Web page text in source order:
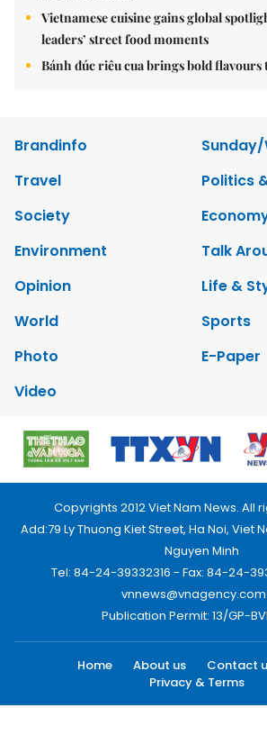
Vietnamese cuisine gains global
leaders’ street food moments
Bánh đúc riêu cua brings bold flavours
Brandinfo
Travel
Politics
Society
Environment
Talk
Opinion
Life &
World
Sports
Photo
E-Paper
Video
Copyrights 2012 Viet Nam News. All
Add:79 Ly Thuong Kiet Street, Ha Noi, Viet
Nguyen Minh
Tel: 84-24-39332316 - Fax: 84-24-
Publication Permit: 13/GP-
Home About us Contact
Privacy & Terms